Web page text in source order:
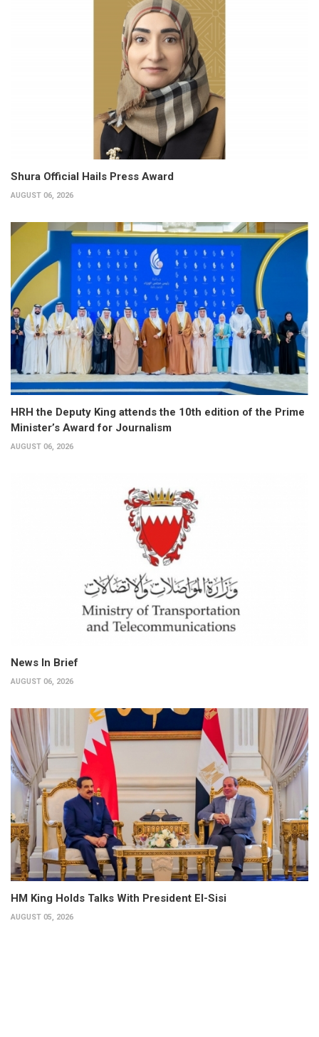
Shura Official Hails Press Award
AUGUST 06, 2026
HRH the Deputy King attends the 10th edition of the Prime
Minister’s Award for Journalism
AUGUST 06, 2026
News In Brief
AUGUST 06, 2026
HM King Holds Talks With President El-Sisi
AUGUST 05, 2026